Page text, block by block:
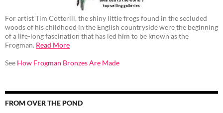
For artist Tim Cotterill, the shiny little frogs found in the secluded
woods of his childhood in the English countryside were the beginning
of a life-long fascination that has led him to be known as the
Frogman. Read More
See How Frogman Bronzes Are Made
FROM OVER THE POND